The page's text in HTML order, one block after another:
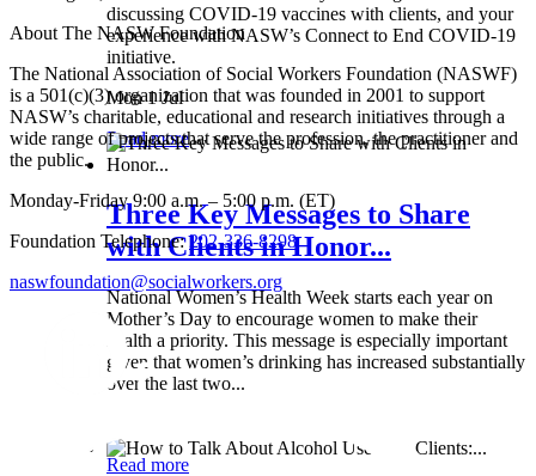
discussing COVID-19 vaccines with clients, and your
experience with NASW’s Connect to End COVID-19
initiative.
Mon 1 Jul
Read more
Three Key Messages to Share
with Clients in Honor...
National Women’s Health Week starts each year on
Mother’s Day to encourage women to make their
health a priority. This message is especially important
given that women’s drinking has increased substantially
over the last two...
Read more
About The NASW Foundation
The National Association of Social Workers Foundation (NASWF)
is a 501(c)(3) organization that was founded in 2001 to support
NASW’s charitable, educational and research initiatives through a
wide range of projects that serve the profession, the practitioner and
the public.
Monday-Friday 9:00 a.m. – 5:00 p.m. (ET)
Foundation Telephone:202-336-8298
naswfoundation@socialworkers.org